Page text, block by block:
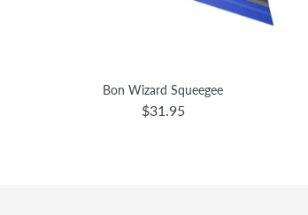
Bon Wizard Squeegee
$31.95